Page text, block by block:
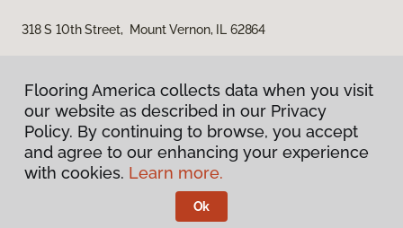
318 S 10th Street, Mount Vernon, IL 62864
Privacy Policy
Terms & Conditions
Flooring America.
Flooring America collects data when you visit
our website as described in our Privacy
Policy. By continuing to browse, you accept
and agree to our enhancing your experience
with cookies. Learn more.
Ok